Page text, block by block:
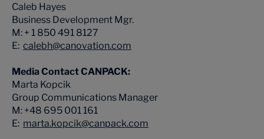
Caleb Hayes
Business Development Mgr.
M: + 1 850 491 8127
E: calebh@canovation.com
Media Contact CANPACK:
Marta Kopcik
Group Communications Manager
M: +48 695 001 161
E: marta.kopcik@canpack.com